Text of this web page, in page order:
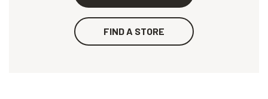
FIND A STORE